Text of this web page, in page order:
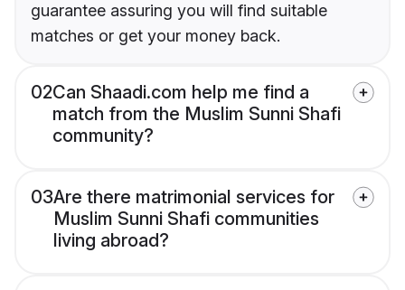
guarantee assuring you will find suitable
matches or get your money back.
02Can Shaadi.com help me find a
match from the Muslim Sunni Shafi
community?
03Are there matrimonial services for
Muslim Sunni Shafi communities
living abroad?